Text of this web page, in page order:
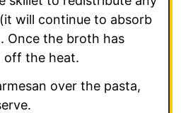
will continue to absorb
Once the broth has
off the heat.
over the pasta,